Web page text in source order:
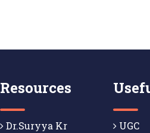
Resources
Dr.Suryya Kr
UGC